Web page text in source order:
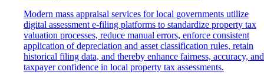
Modern mass appraisal services for local governments utilize
digital assessment e-filing platforms to standardize property tax
valuation processes, reduce manual errors, enforce consistent
application of depreciation and asset classification rules, retain
historical filing data, and thereby enhance fairness, accuracy, and
taxpayer confidence in local property tax assessments.